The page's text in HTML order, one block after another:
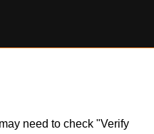
need to check "Verify